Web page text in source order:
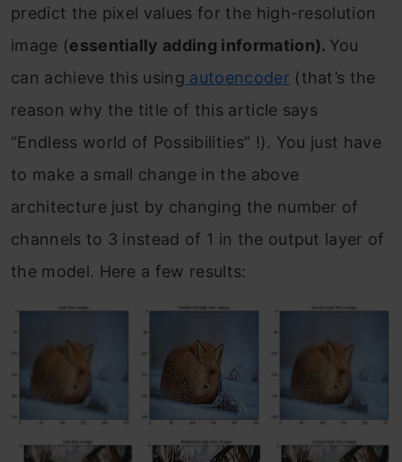
predict the pixel values for the high-resolution
image (essentially adding information). You
can achieve this using autoencoder (that’s the
reason why the title of this article says
“Endless world of Possibilities” !). You just have
to make a small change in the above
architecture just by changing the number of
channels to 3 instead of 1 in the output layer of
the model. Here a few results: